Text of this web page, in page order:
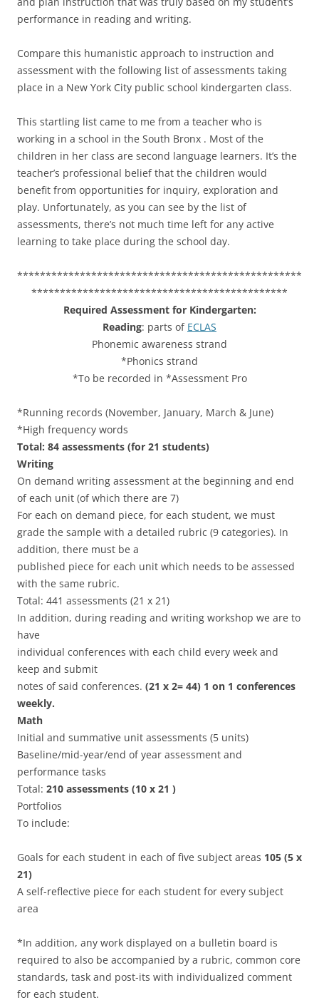
performance in reading and writing.
Compare this humanistic approach to instruction and
assessment with the following list of assessments taking
place in a New York City public school kindergarten class.
This startling list came to me from a teacher who is
working in a school in the South Bronx . Most of the
children in her class are second language learners. It’s the
teacher’s professional belief that the children would
benefit from opportunities for inquiry, exploration and
play. Unfortunately, as you can see by the list of
assessments, there’s not much time left for any active
learning to take place during the school day.
**************************************************
*********************************************
Required Assessment for Kindergarten:
Reading: parts of ECLAS
Phonemic awareness strand
*Phonics strand
*To be recorded in *Assessment Pro
*Running records (November, January, March & June)
*High frequency words
Total: 84 assessments (for 21 students)
Writing
On demand writing assessment at the beginning and end
of each unit (of which there are 7)
For each on demand piece, for each student, we must
grade the sample with a detailed rubric (9 categories). In
addition, there must be a
published piece for each unit which needs to be assessed
with the same rubric.
Total: 441 assessments (21 x 21)
In addition, during reading and writing workshop we are to
have
individual conferences with each child every week and
keep and submit
notes of said conferences. (21 x 2= 44) 1 on 1 conferences
weekly.
Math
Initial and summative unit assessments (5 units)
Baseline/mid-year/end of year assessment and
performance tasks
Total: 210 assessments (10 x 21 )
Portfolios
To include:
Goals for each student in each of five subject areas 105 (5 x
21)
A self-reflective piece for each student for every subject
area
*In addition, any work displayed on a bulletin board is
required to also be accompanied by a rubric, common core
standards, task and post-its with individualized comment
for each student.